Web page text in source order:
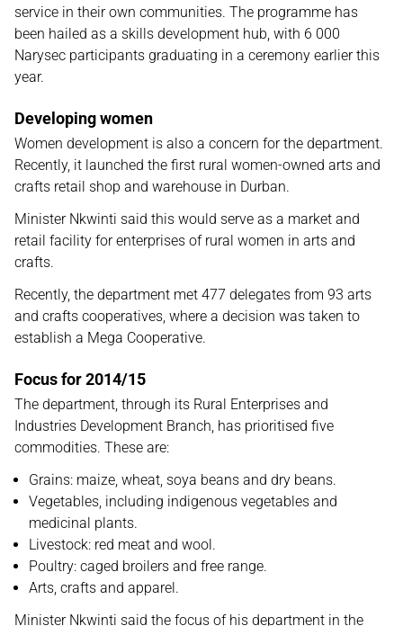
service in their own communities. The programme has
been hailed as a skills development hub, with 6 000
Narysec participants graduating in a ceremony earlier this
year.
Developing women
Women development is also a concern for the department.
Recently, it launched the first rural women-owned arts and
crafts retail shop and warehouse in Durban.
Minister Nkwinti said this would serve as a market and
retail facility for enterprises of rural women in arts and
crafts.
Recently, the department met 477 delegates from 93 arts
and crafts cooperatives, where a decision was taken to
establish a Mega Cooperative.
Focus for 2014/15
The department, through its Rural Enterprises and
Industries Development Branch, has prioritised five
commodities. These are:
Grains: maize, wheat, soya beans and dry beans.
Vegetables, including indigenous vegetables and
medicinal plants.
Livestock: red meat and wool.
Poultry: caged broilers and free range.
Arts, crafts and apparel.
Minister Nkwinti said the focus of his department in the